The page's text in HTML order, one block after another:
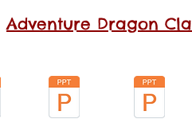
Adventure Dragon